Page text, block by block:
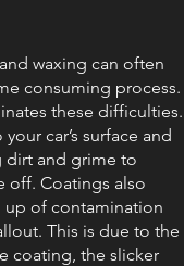
waxing can often
consuming process.
these difficulties.
car’s surface and
dirt and grime to
off. Coatings also
up of contamination
This is due to the
coating, the slicker